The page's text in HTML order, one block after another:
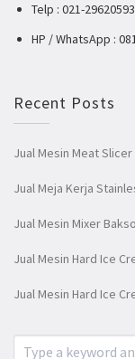
Telp : 021-29620593
HP / WhatsApp :
Recent Posts
Jual Mesin Meat Slicer
Jual Meja Kerja
Jual Mesin Mixer
Jual Mesin Hard Ice
Jual Mesin Hard Ice